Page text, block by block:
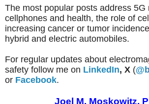
The most popular posts address 5G
cellphones and health, the role of
increasing cancer or tumor
hybrid and electric automobiles.
For regular updates about
safety follow me on LinkedIn, X (
or Facebook.
Joel M. Moskowitz,